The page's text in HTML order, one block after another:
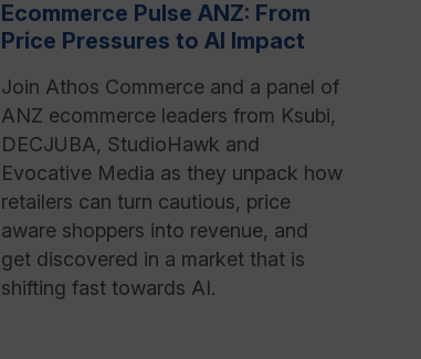
Ecommerce Pulse ANZ: From
Price Pressures to AI Impact
Join Athos Commerce and a panel of
ANZ ecommerce leaders from Ksubi,
DECJUBA, StudioHawk and
Evocative Media as they unpack how
retailers can turn cautious, price
aware shoppers into revenue, and
get discovered in a market that is
shifting fast towards AI.